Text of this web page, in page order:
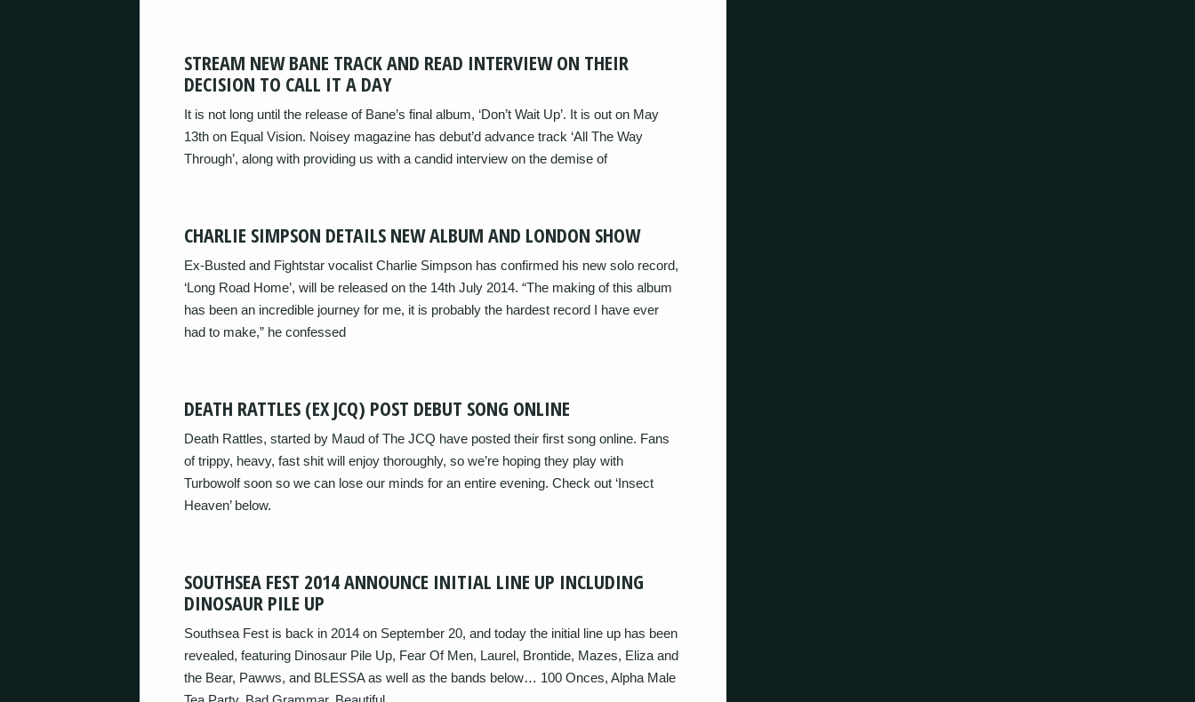
STREAM NEW BANE TRACK AND READ INTERVIEW ON THEIR
DECISION TO CALL IT A DAY
It is not long until the release of Bane’s final album, ‘Don’t Wait Up’. It is out on May
13th on Equal Vision. Noisey magazine has debut’d advance track ‘All The Way
Through’, along with providing us with a candid interview on the demise of
CHARLIE SIMPSON DETAILS NEW ALBUM AND LONDON SHOW
Ex-Busted and Fightstar vocalist Charlie Simpson has confirmed his new solo record,
‘Long Road Home’, will be released on the 14th July 2014. “The making of this album
has been an incredible journey for me, it is probably the hardest record I have ever
had to make,” he confessed
DEATH RATTLES (EX JCQ) POST DEBUT SONG ONLINE
Death Rattles, started by Maud of The JCQ have posted their first song online. Fans
of trippy, heavy, fast shit will enjoy thoroughly, so we’re hoping they play with
Turbowolf soon so we can lose our minds for an entire evening. Check out ‘Insect
Heaven’ below.
SOUTHSEA FEST 2014 ANNOUNCE INITIAL LINE UP INCLUDING
DINOSAUR PILE UP
Southsea Fest is back in 2014 on September 20, and today the initial line up has been
revealed, featuring Dinosaur Pile Up, Fear Of Men, Laurel, Brontide, Mazes, Eliza and
the Bear, Pawws, and BLESSA as well as the bands below… 100 Onces, Alpha Male